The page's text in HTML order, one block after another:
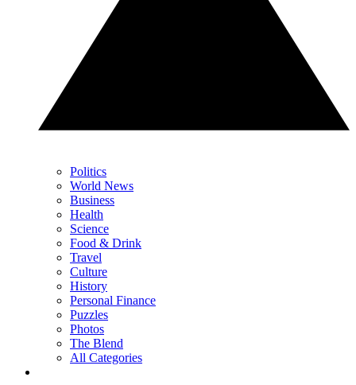
Politics
World News
Business
Health
Science
Food & Drink
Travel
Culture
History
Personal Finance
Puzzles
Photos
The Blend
All Categories